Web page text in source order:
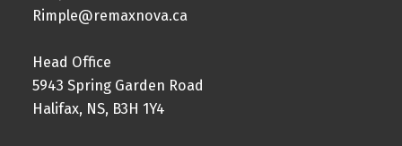
Rimple@remaxnova.ca
Head Office
5943 Spring Garden Road
Halifax, NS, B3H 1Y4